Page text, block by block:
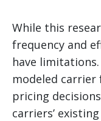
While this
frequency and
have
modeled carrier
pricing
carriers’